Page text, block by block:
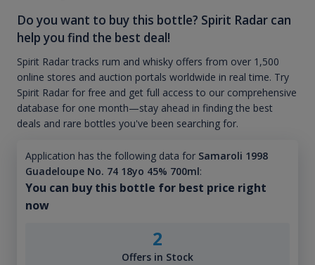
Do you want to buy this bottle? Spirit Radar can
help you find the best deal!
Spirit Radar tracks rum and whisky offers from over 1,500
online stores and auction portals worldwide in real time. Try
Spirit Radar for free and get full access to our comprehensive
database for one month—stay ahead in finding the best
deals and rare bottles you've been searching for.
Application has the following data for Samaroli 1998
Guadeloupe No. 74 18yo 45% 700ml:
You can buy this bottle for best price right
now
2
Offers in Stock